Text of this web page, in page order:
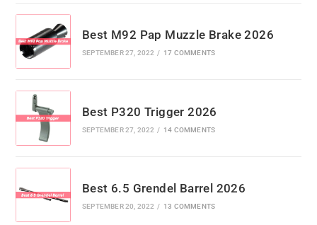
Best M92 Pap Muzzle Brake 2026
SEPTEMBER 27, 2022 / 17 COMMENTS
Best P320 Trigger 2026
SEPTEMBER 27, 2022 / 14 COMMENTS
Best 6.5 Grendel Barrel 2026
SEPTEMBER 20, 2022 / 13 COMMENTS